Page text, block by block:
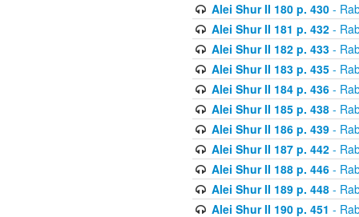
Alei Shur II 180 p. 430-
Alei Shur II 181 p. 432-
Alei Shur II 182 p. 433-
Alei Shur II 183 p. 435-
Alei Shur II 184 p. 436-
Alei Shur II 185 p. 438-
Alei Shur II 186 p. 439-
Alei Shur II 187 p. 442-
Alei Shur II 188 p. 446-
Alei Shur II 189 p. 448-
Alei Shur II 190 p. 451 -